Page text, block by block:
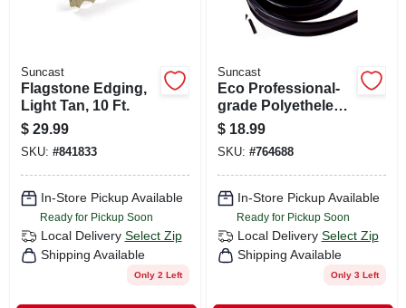
Suncast
Flagstone Edging,
Light Tan, 10 Ft.
$ 29.99
SKU: #841833
In-Store Pickup Available
Ready for Pickup Soon
Local Delivery Select Zip
Shipping Available
Only 2 Left
Suncast
Eco Professional-
grade Polyethelene
Lawn Edging,
Black, 5 In. X 25 Ft.
$ 18.99
SKU: #764688
In-Store Pickup Available
Ready for Pickup Soon
Local Delivery Select Zip
Shipping Available
Only 3 Left